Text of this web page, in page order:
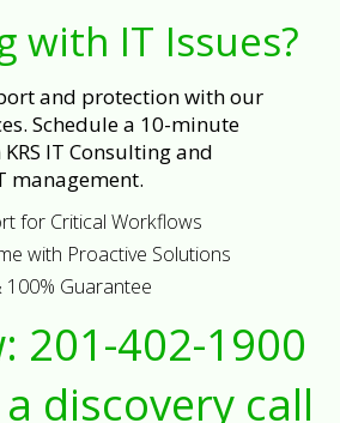
with IT Issues?
and protection with our
Schedule a 10-minute
IT Consulting and
management.
for Critical Workflows
with Proactive Solutions
100% Guarantee
201-402-1900
discovery call